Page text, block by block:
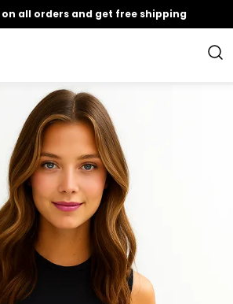
on all orders and get free shipping